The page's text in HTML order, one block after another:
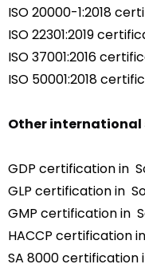
ISO 20000-1:2018
ISO 22301:2019
ISO 37001:2016
ISO 50001:2018
Other
GDP certification in
GLP certification in
GMP certification in
HACCP certification
SA 8000 certification